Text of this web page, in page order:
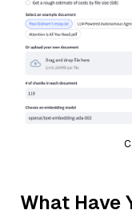
What Have